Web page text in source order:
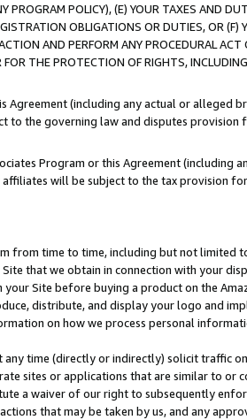
POLICY), (E) YOUR TAXES AND
OBLIGATIONS OR DUTIES, OR (F)
AND PERFORM ANY PROCEDURAL
THE PROTECTION OF RIGHTS,
Agreement (including any actual or alleged
to the governing law and disputes
Program or this Agreement (including
will be subject to the tax provision
from time to time, including but not limited
that we obtain in connection with your
Site before buying a product on the
distribute, and display your logo and
on how we process personal
any time (directly or indirectly) solicit traffic
sites or applications that are similar to or
a waiver of our right to subsequently
that may be taken by us, and any